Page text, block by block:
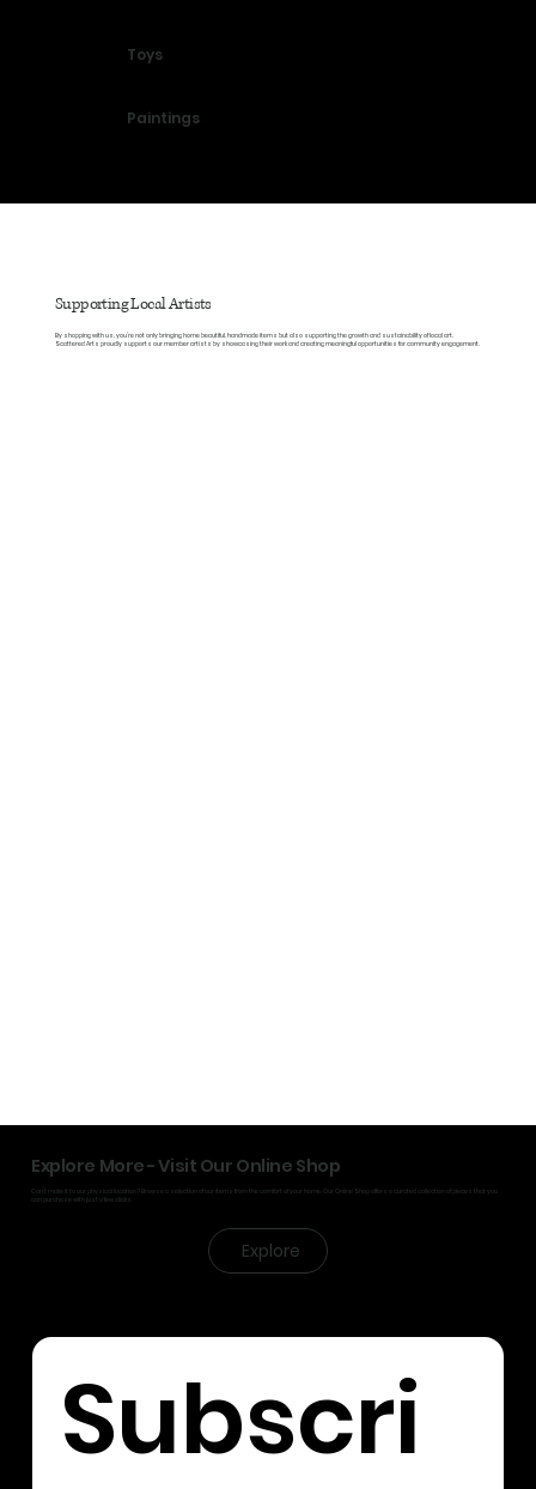
Supporting Local Artists
By shopping with us, you’re not only bringing home beautiful, handmade items but also supporting the growth and sustainability of local art.
Scattered Arts proudly supports our member artists by showcasing their work and creating meaningful opportunities for community engagement.
Explore More - Visit Our Online Shop
Can’t make it to our physical location? Browse a selection of our items from the comfort of your home. Our Online Shop offers a curated collection of pieces that you
can purchase with just a few clicks.
Explore
Toys
Paintings
Subscri